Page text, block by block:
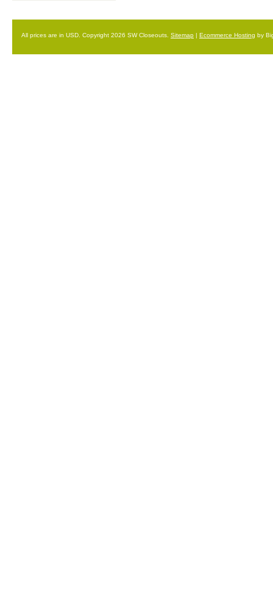
All prices are in USD . Copyright 2026 SW Closeouts. Sitemap | Ecommerce Hosting by